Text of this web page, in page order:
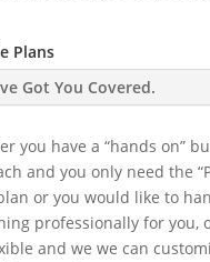
Plans
Got You Covered.
you have a “hands on”
and you only need the
or you would like to
professionally for you,
and we we can